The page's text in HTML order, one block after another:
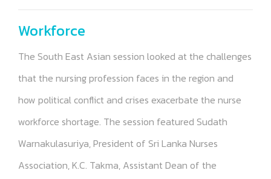
Workforce
The South East Asian session looked at the challenges
that the nursing profession faces in the region and
how political conflict and crises exacerbate the nurse
workforce shortage. The session featured Sudath
Warnakulasuriya, President of Sri Lanka Nurses
Association, K.C. Takma, Assistant Dean of the